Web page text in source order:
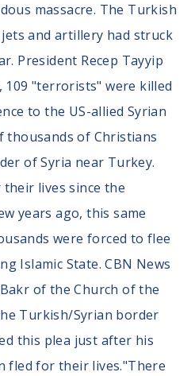
massacre. The Turkish
and artillery had struck
President Recep Tayyip
109 "terrorists" were killed
to the US-allied Syrian
thousands of Christians
of Syria near Turkey.
lives since the
years ago, this same
were forced to flee
Islamic State. CBN News
of the Church of the
Turkish/Syrian border
this plea just after his
fled for their lives."There